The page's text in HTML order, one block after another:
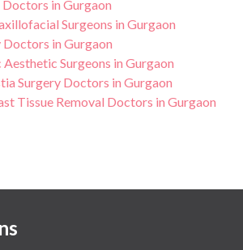
in Gurgaon
Surgeons in Gurgaon
Doctors in Gurgaon
Surgeons in Gurgaon
Surgery Doctors in Gurgaon
Tissue Removal Doctors in Gurgaon